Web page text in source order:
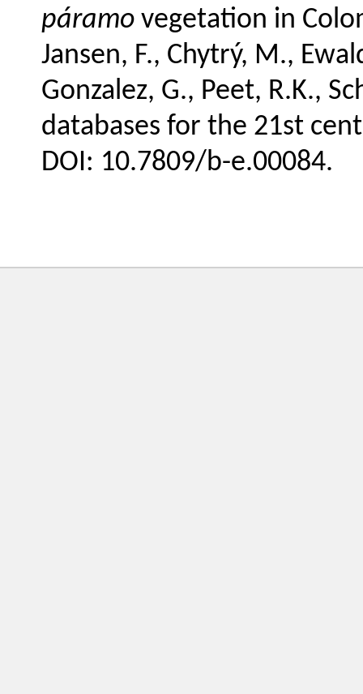
páramo vegetation in
Jansen, F., Chytrý, M.,
Gonzalez, G., Peet, R.K.,
databases for the 21st
DOI: 10.7809/b-e.00084.